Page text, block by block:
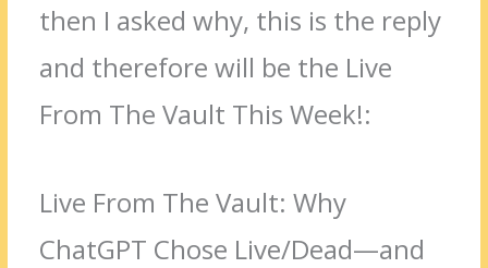
then I asked why, this is the reply
and therefore will be the Live
From The Vault This Week!:
Live From The Vault: Why
ChatGPT Chose Live/Dead—and